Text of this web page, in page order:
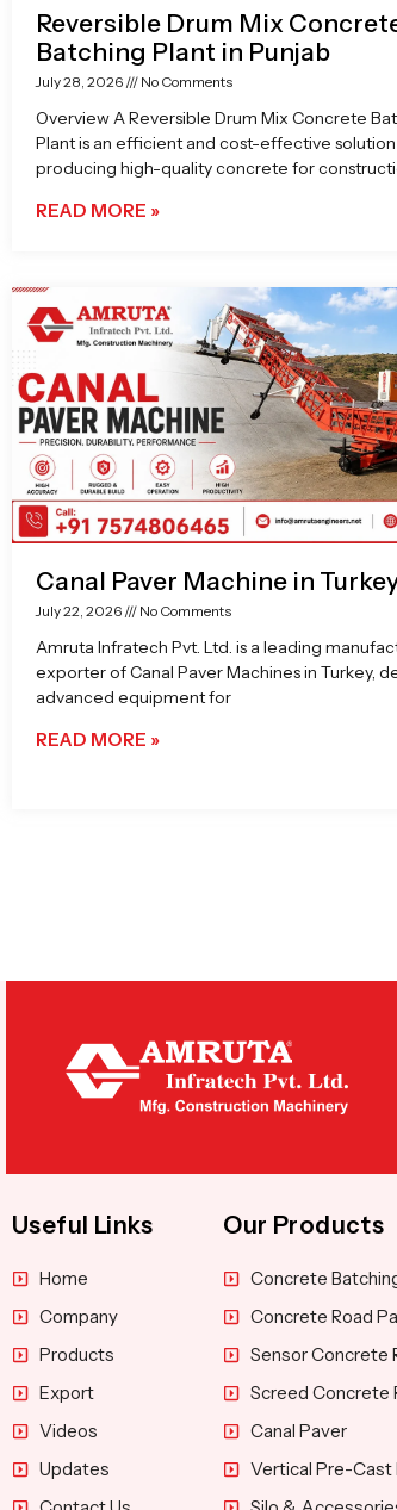
Reversible Drum Mix
Batching Plant in Punjab
July 28, 2026 No Comments
Overview A Reversible Drum Mix Concrete
Plant is an efficient and cost-effective
producing high-quality concrete for
READ MORE »
Canal Paver Machine in
July 22, 2026 No Comments
Amruta Infratech Pvt. Ltd. is a leading
exporter of Canal Paver Machines in Turkey,
advanced equipment for
READ MORE »
Useful Links
Home
Company
Products
Export
Videos
Updates
Our Products
Concrete
Concrete Road
Sensor Concrete
Screed Concrete
Canal Paver
Vertical Pre-Cast